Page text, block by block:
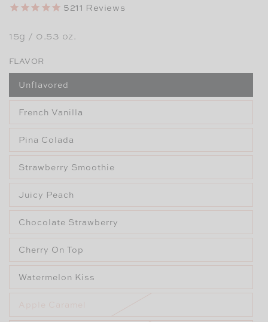
5211 Reviews
15g / 0.53 oz.
FLAVOR
Unflavored
French Vanilla
Pina Colada
Strawberry Smoothie
Juicy Peach
Chocolate Strawberry
Cherry On Top
Watermelon Kiss